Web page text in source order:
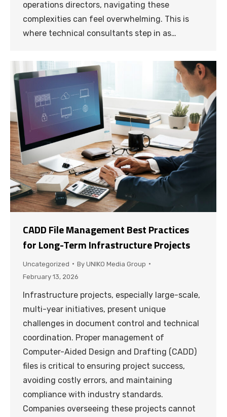
operations directors, navigating these
complexities can feel overwhelming. This is
where technical consultants step in as…
CADD File Management Best Practices
for Long-Term Infrastructure Projects
Uncategorized By UNIKO Media Group
February 13, 2026
Infrastructure projects, especially large-scale,
multi-year initiatives, present unique
challenges in document control and technical
coordination. Proper management of
Computer-Aided Design and Drafting (CADD)
files is critical to ensuring project success,
avoiding costly errors, and maintaining
compliance with industry standards.
Companies overseeing these projects cannot